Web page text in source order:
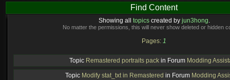
Find Content
Showing all topicscreated by jun3hong.
No matter the permissions, this will never show deleted or hidden
Pages: 1
Topic Remastered portraits pack in Forum Modding
Topic Modify stat_txt in Remastered in Forum Modding